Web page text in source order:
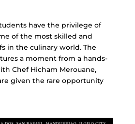
have the privilege of
of the most skilled and
in the culinary world. The
a moment from a hands-
Chef Hicham Merouane,
given the rare opportunity